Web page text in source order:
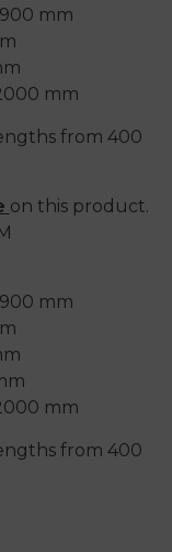
mm
mm
from 400
on this product.
mm
mm
from 400